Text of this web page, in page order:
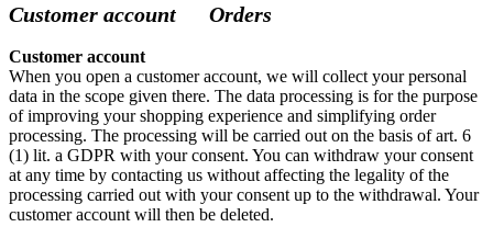
Customer account Orders
Customer account
When you open a customer account, we will collect your personal
data in the scope given there. The data processing is for the purpose
of improving your shopping experience and simplifying order
processing. The processing will be carried out on the basis of art. 6
(1) lit. a GDPR with your consent. You can withdraw your consent
at any time by contacting us without affecting the legality of the
processing carried out with your consent up to the withdrawal. Your
customer account will then be deleted.